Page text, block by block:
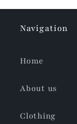
Navigation
Home
About us
Clothing